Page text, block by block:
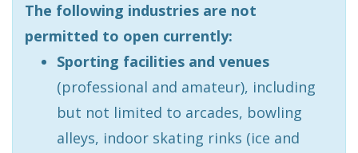
The following industries are not
permitted to open currently:
Sporting facilities and venues
(professional and amateur), including
but not limited to arcades, bowling
alleys, indoor skating rinks (ice and